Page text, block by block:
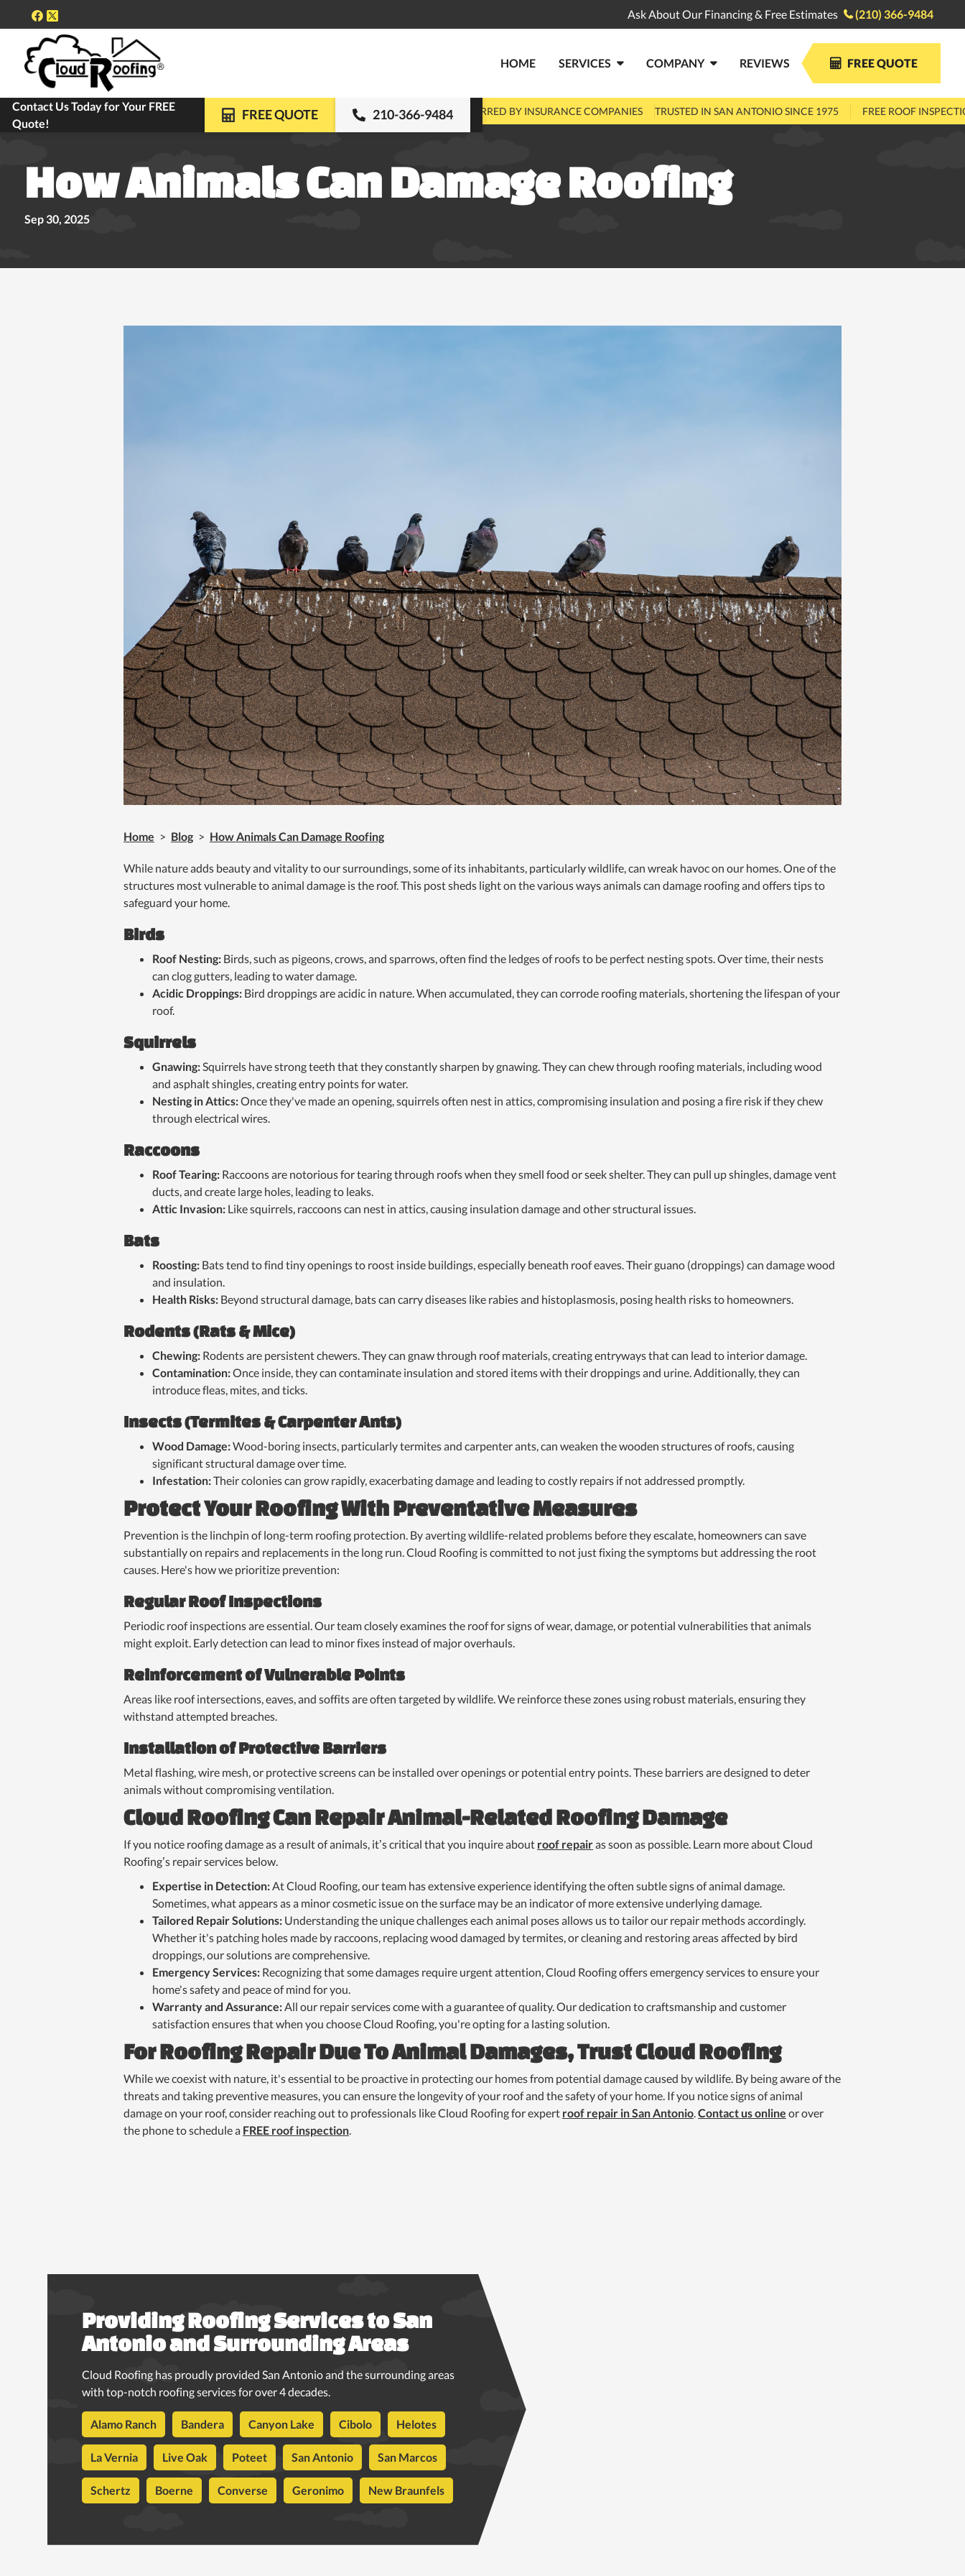
Ask About Our Financing & Free Estimates (210) 366-9484
HOME SERVICES  COMPANY  REVIEWS  FREE QUOTE
Contact Us Today for Your FREE
Quote!
FREE QUOTE 210-366-9484
FREE ROOF INSPECTIONS 10-YEAR WARRANTY ON ALL REPLACEMENTS PRE-APPROVED & PREFERRED BY INSURANCE COMPANIES TRUSTED IN SAN ANTONIO SINCE 1975 FREE ROOF
How Animals Can Damage Roofing
Sep 30, 2025
Home > Blog > How Animals Can Damage Roofing
While nature adds beauty and vitality to our surroundings, some of its inhabitants, particularly wildlife, can wreak havoc on our homes. One of the
structures most vulnerable to animal damage is the roof. This post sheds light on the various ways animals can damage roofing and offers tips to
safeguard your home.
Birds
Roof Nesting: Birds, such as pigeons, crows, and sparrows, often find the ledges of roofs to be perfect nesting spots. Over time, their nests
can clog gutters, leading to water damage.
Acidic Droppings: Bird droppings are acidic in nature. When accumulated, they can corrode roofing materials, shortening the lifespan of your
roof.
Squirrels
Gnawing: Squirrels have strong teeth that they constantly sharpen by gnawing. They can chew through roofing materials, including wood
and asphalt shingles, creating entry points for water.
Nesting in Attics:Once they've made an opening, squirrels often nest in attics, compromising insulation and posing a fire risk if they chew
through electrical wires.
Raccoons
Roof Tearing: Raccoons are notorious for tearing through roofs when they smell food or seek shelter. They can pull up shingles, damage vent
ducts, and create large holes, leading to leaks.
Attic Invasion: Like squirrels, raccoons can nest in attics, causing insulation damage and other structural issues.
Bats
Roosting: Bats tend to find tiny openings to roost inside buildings, especially beneath roof eaves. Their guano (droppings) can damage wood
and insulation.
Health Risks: Beyond structural damage, bats can carry diseases like rabies and histoplasmosis, posing health risks to homeowners.
Rodents (Rats & Mice)
Chewing: Rodents are persistent chewers. They can gnaw through roof materials, creating entryways that can lead to interior damage.
Contamination:Once inside, they can contaminate insulation and stored items with their droppings and urine. Additionally, they can
introduce fleas, mites, and ticks.
Insects (Termites & Carpenter Ants)
Wood Damage:Wood-boring insects, particularly termites and carpenter ants, can weaken the wooden structures of roofs, causing
significant structural damage over time.
Infestation:Their colonies can grow rapidly, exacerbating damage and leading to costly repairs if not addressed promptly.
Protect Your Roofing With Preventative Measures
Prevention is the linchpin of long-term roofing protection. By averting wildlife-related problems before they escalate, homeowners can save
substantially on repairs and replacements in the long run. Cloud Roofing is committed to not just fixing the symptoms but addressing the root
causes. Here's how we prioritize prevention:
Regular Roof Inspections
Periodic roof inspections are essential. Our team closely examines the roof for signs of wear, damage, or potential vulnerabilities that animals
might exploit. Early detection can lead to minor fixes instead of major overhauls.
Reinforcement of Vulnerable Points
Areas like roof intersections, eaves, and soffits are often targeted by wildlife. We reinforce these zones using robust materials, ensuring they
withstand attempted breaches.
Installation of Protective Barriers
Metal flashing, wire mesh, or protective screens can be installed over openings or potential entry points. These barriers are designed to deter
animals without compromising ventilation.
Cloud Roofing Can Repair Animal-Related Roofing Damage
If you notice roofing damage as a result of animals, it’s critical that you inquire about roof repairas soon as possible. Learn more about Cloud
Roofing’s repair services below.
Expertise in Detection: At Cloud Roofing, our team has extensive experience identifying the often subtle signs of animal damage.
Sometimes, what appears as a minor cosmetic issue on the surface may be an indicator of more extensive underlying damage.
Tailored Repair Solutions: Understanding the unique challenges each animal poses allows us to tailor our repair methods accordingly.
Whether it's patching holes made by raccoons, replacing wood damaged by termites, or cleaning and restoring areas affected by bird
droppings, our solutions are comprehensive.
Emergency Services: Recognizing that some damages require urgent attention, Cloud Roofing offers emergency services to ensure your
home's safety and peace of mind for you.
Warranty and Assurance: All our repair services come with a guarantee of quality. Our dedication to craftsmanship and customer
satisfaction ensures that when you choose Cloud Roofing, you're opting for a lasting solution.
For Roofing Repair Due To Animal Damages, Trust Cloud Roofing
While we coexist with nature, it's essential to be proactive in protecting our homes from potential damage caused by wildlife. By being aware of the
threats and taking preventive measures, you can ensure the longevity of your roof and the safety of your home. If you notice signs of animal
damage on your roof, consider reaching out to professionals like Cloud Roofing for expert roof repair in San Antonio Contact us online or over
the phone to schedule a FREE roof inspection
Providing Roofing Services to San
Antonio and Surrounding Areas
Cloud Roofing has proudly provided San Antonio and the surrounding areas
with top-notch roofing services for over 4 decades.
Alamo Ranch Bandera Canyon Lake Cibolo Helotes
La Vernia Live Oak Poteet San Antonio San Marcos
Schertz Boerne Converse Geronimo New Braunfels